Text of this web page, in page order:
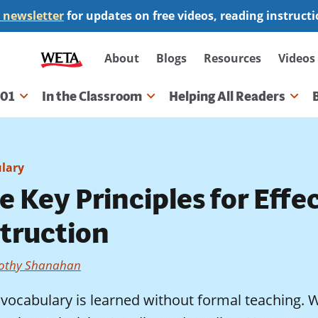
for updates on free videos, reading
Secondary
navigation
About Blogs Resources Videos
In the Classroom Helping All Readers
Key Principles for
Shanahan
is learned without formal teaching.